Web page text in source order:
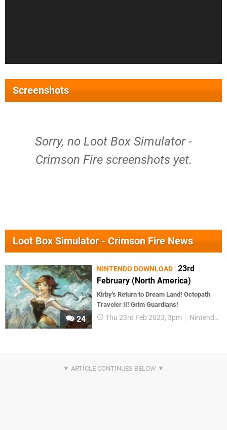
Screenshots
Sorry, no Loot Box Simulator -
Crimson Fire screenshots yet.
Loot Box Simulator - Crimson Fire News
24
NINTENDO DOWNLOAD 23rd
February (North America)
Kirby's Return to Dream Land! Octopath
Traveler II! Grim Guardians!
Thu 23rd Feb 2023, 3pm Nintendo Download